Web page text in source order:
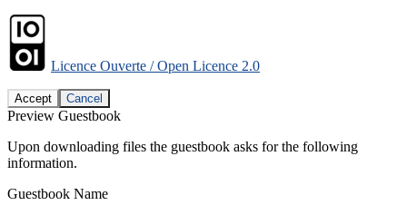
Licence Ouverte / Open Licence 2.0
Accept Cancel
Preview Guestbook
Upon downloading files the guestbook asks for the following
information.
Guestbook Name